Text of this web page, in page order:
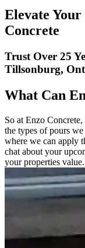
Elevate
Concrete
Trust Over 25
Tillsonburg,
What Can
So at Enzo
the types of pours
where we can apply
chat about your
your properties value.